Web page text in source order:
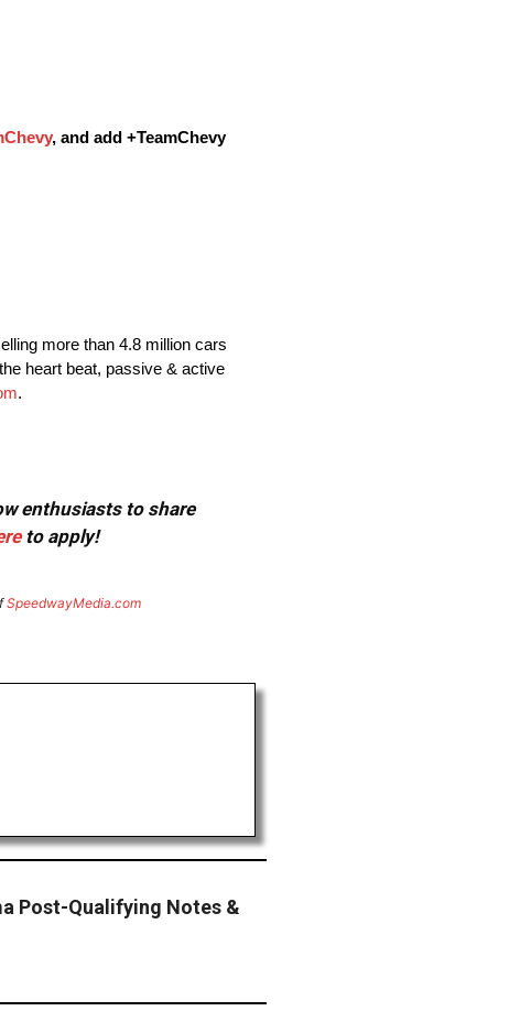
, and add +TeamChevy
more than 4.8 million cars
heart beat, passive & active
.
enthusiasts to share
to apply!
SpeedwayMedia.com
Post-Qualifying Notes &